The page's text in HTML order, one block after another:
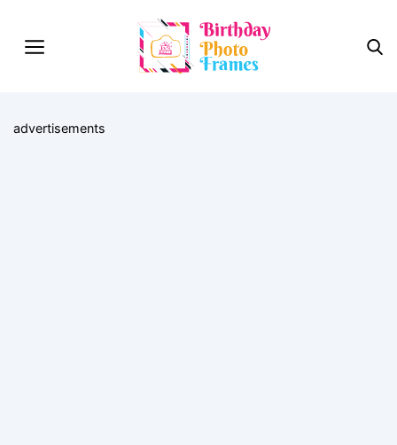
advertisements